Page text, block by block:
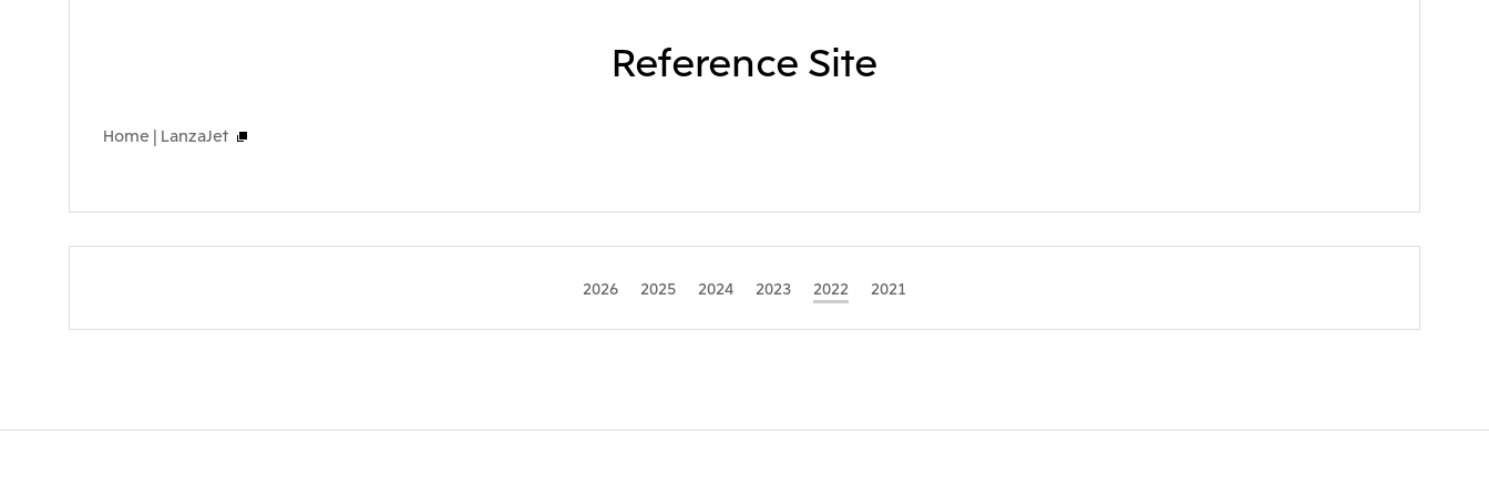
Reference Site
Home | LanzaJet
2026 2025 2024 2023 2022 2021